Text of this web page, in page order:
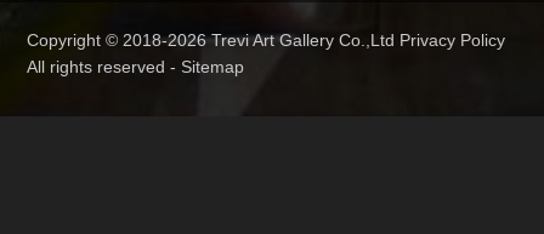
Copyright © 2018-2026 Trevi Art Gallery Co.,Ltd Privacy Policy
All rights reserved -Sitemap